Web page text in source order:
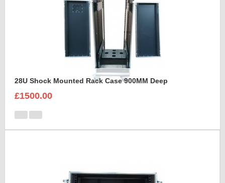
28U Shock Mounted Rack Case 900MM Deep
£1500.00